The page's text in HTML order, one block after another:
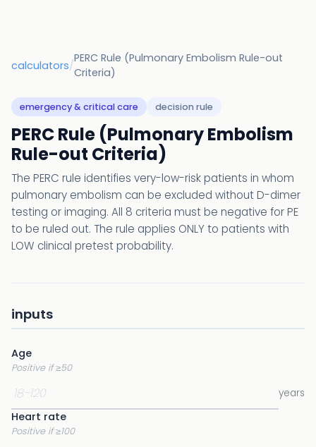
calculators/
PERC Rule (Pulmonary Embolism Rule-out
Criteria)
emergency & critical care decision rule
PERC Rule (Pulmonary Embolism
Rule-out Criteria)
The PERC rule identifies very-low-risk patients in whom
pulmonary embolism can be excluded without D-dimer
testing or imaging. All 8 criteria must be negative for PE
to be ruled out. The rule applies ONLY to patients with
LOW clinical pretest probability.
inputs
Age
Positive if ≥50
years
Heart rate
Positive if ≥100